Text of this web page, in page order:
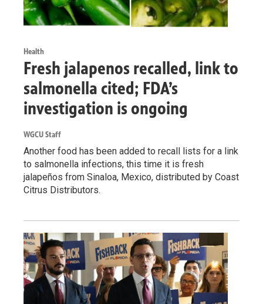
Health
Fresh jalapenos recalled, link to
salmonella cited; FDA’s
investigation is ongoing
WGCU Staff
Another food has been added to recall lists for a link
to salmonella infections, this time it is fresh
jalapeños from Sinaloa, Mexico, distributed by Coast
Citrus Distributors.